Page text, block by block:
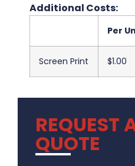
Additional Costs:
Per
Screen Print $1.00
REQUEST
QUOTE